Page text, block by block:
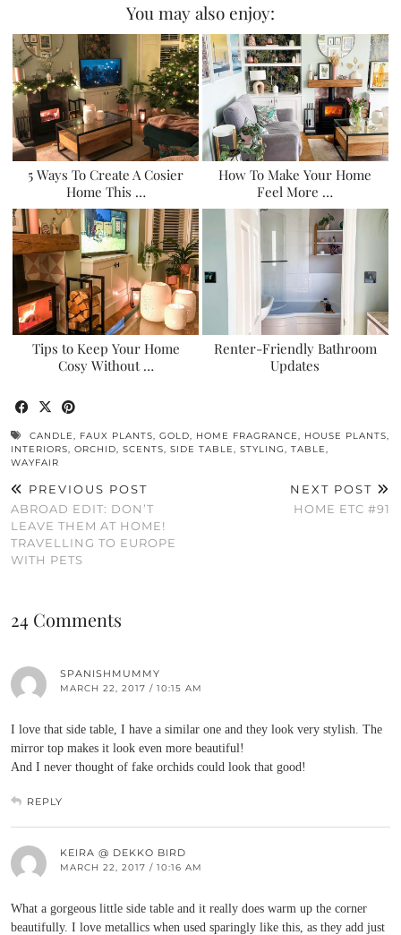
You may also enjoy:
5 Ways To Create A Cosier
Home This …
How To Make Your Home
Feel More …
Tips to Keep Your Home
Cosy Without …
Renter-Friendly Bathroom
Updates
CANDLE, FAUX PLANTS, GOLD, HOME FRAGRANCE, HOUSE PLANTS,
INTERIORS, ORCHID, SCENTS, SIDE TABLE, STYLING, TABLE,
WAYFAIR
PREVIOUS POST
ABROAD EDIT: DON’T
LEAVE THEM AT HOME!
TRAVELLING TO EUROPE
WITH PETS
NEXT POST
HOME ETC #91
24 Comments
SPANISHMUMMY
MARCH 22, 2017 / 10:15 AM
I love that side table, I have a similar one and they look very stylish. The
mirror top makes it look even more beautiful!
And I never thought of fake orchids could look that good!
REPLY
KEIRA @ DEKKO BIRD
MARCH 22, 2017 / 10:16 AM
What a gorgeous little side table and it really does warm up the corner
beautifully. I love metallics when used sparingly like this, as they add just